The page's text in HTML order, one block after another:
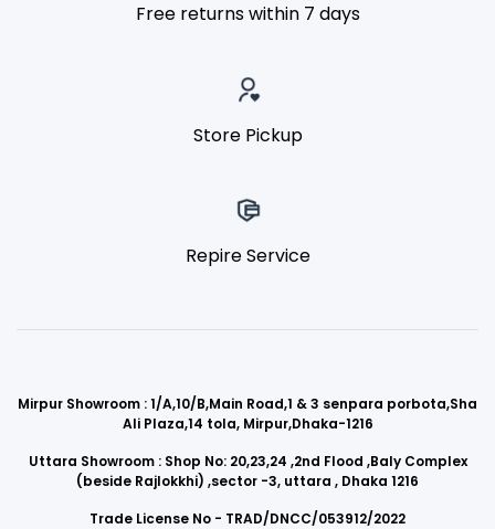
Free returns within 7 days
Store Pickup
Repire Service
Mirpur Showroom : 1/A,10/B,Main Road,1 & 3 senpara porbota,Sha
Ali Plaza,14 tola, Mirpur,Dhaka-1216
Uttara Showroom : Shop No: 20,23,24 ,2nd Flood ,Baly Complex
(beside Rajlokkhi) ,sector -3, uttara , Dhaka 1216
Trade License No - TRAD/DNCC/053912/2022